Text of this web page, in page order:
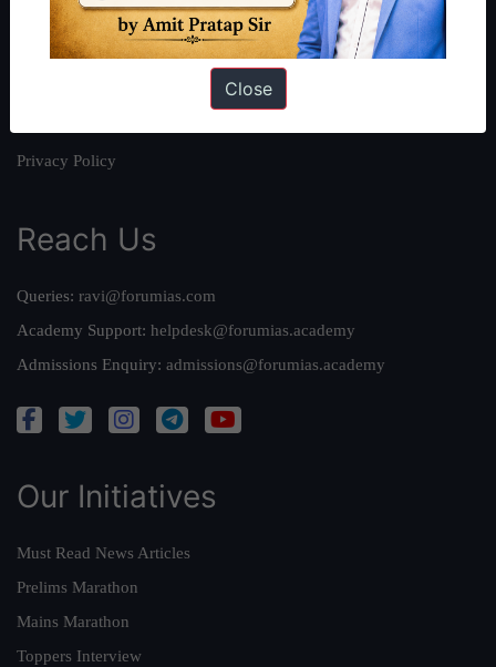
Work With Us
Our Mission
Privacy Policy
Reach Us
Queries: ravi@forumias.com
Academy Support: helpdesk@forumias.academy
Admissions Enquiry: admissions@forumias.academy
Our Initiatives
Must Read News Articles
Prelims Marathon
Mains Marathon
Toppers Interview
Close